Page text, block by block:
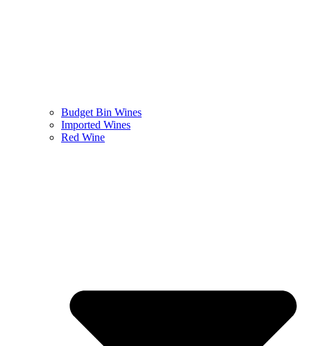
Budget Bin Wines
Imported Wines
Red Wine